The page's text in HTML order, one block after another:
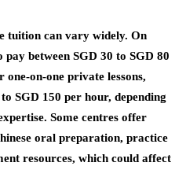
tuition can vary widely. On
between SGD 30 to SGD 80
on-one private lessons,
SGD 150 per hour, depending
Some centres offer
oral preparation, practice
resources, which could affect